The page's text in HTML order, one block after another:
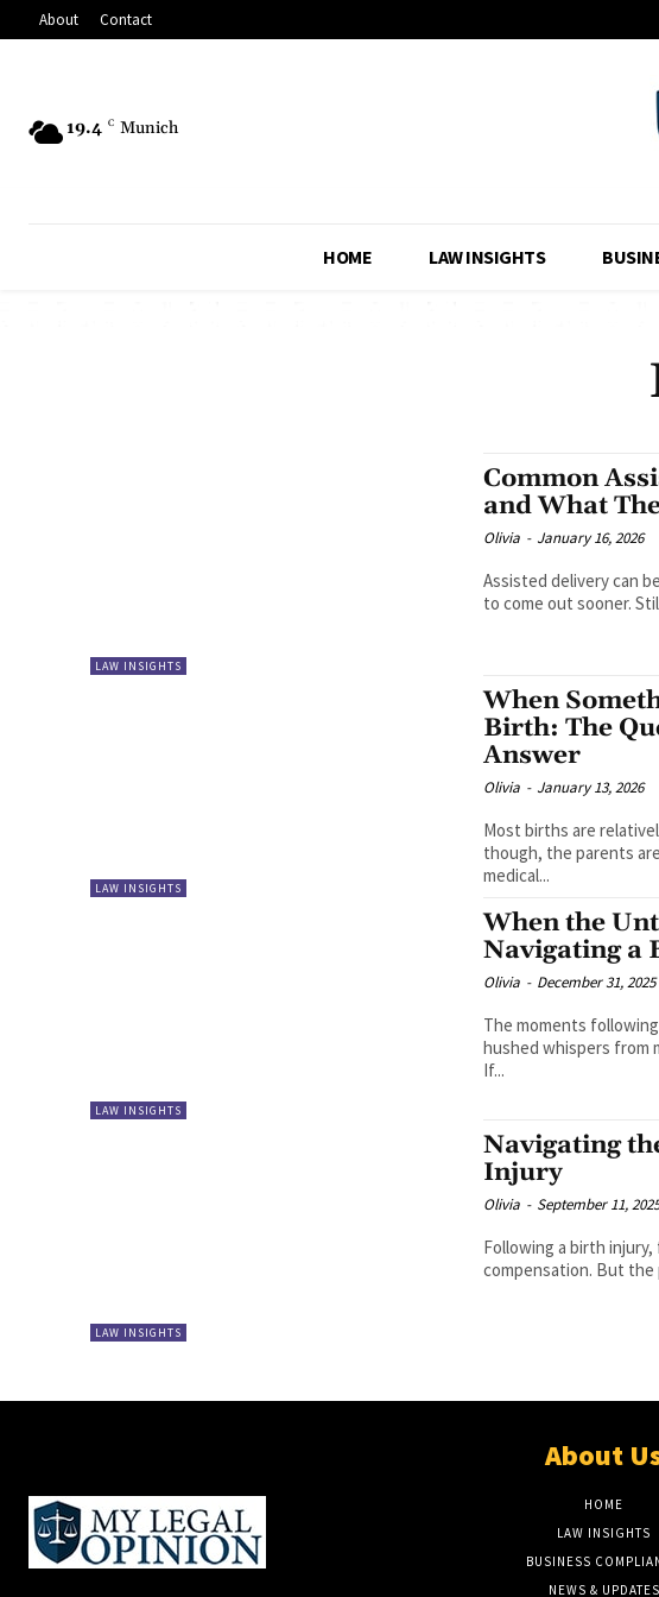
About Contact
19.4 C Munich
HOME LAW INSIGHTS
LAW INSIGHTS
Common
and What
Olivia - January 16, 2026
Assisted delivery can
to come out sooner.
LAW INSIGHTS
When
Birth: The
Answer
Olivia - January 13, 2026
Most births are
though, the parents
medical...
LAW INSIGHTS
When the
Navigating a
Olivia - December 31, 2025
The moments
hushed whispers from
If...
LAW INSIGHTS
Navigating
Injury
Olivia - September 11,
Following a birth
compensation. But the
About
HOME
LAW INSIGHTS
BUSINESS
NEWS & UPDATES